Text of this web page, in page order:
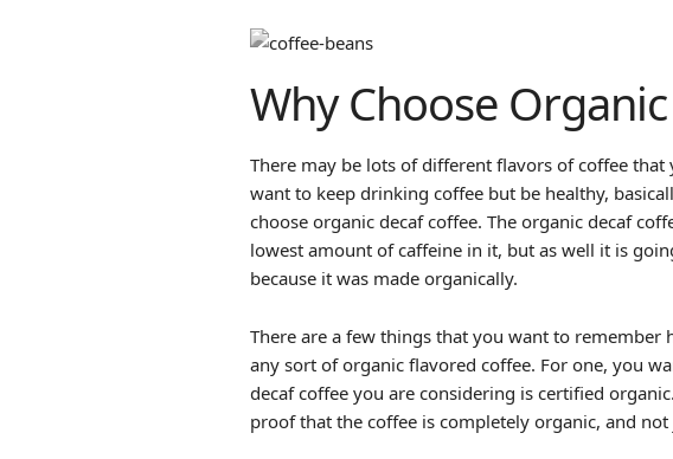
Why Choose
There may be lots of different flavors of coffee
want to keep drinking coffee but be healthy,
choose organic decaf coffee. The organic decaf
lowest amount of caffeine in it, but as well it is
because it was made organically.
There are a few things that you want to
any sort of organic flavored coffee. For one, you
decaf coffee you are considering is certified
proof that the coffee is completely organic, and